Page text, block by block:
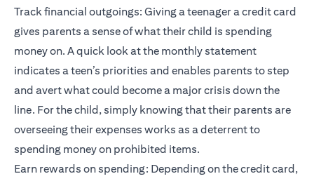
Track financial outgoings: Giving a teenager a credit card
gives parents a sense of what their child is spending
money on. A quick look at the monthly statement
indicates a teen’s priorities and enables parents to step
and avert what could become a major crisis down the
line. For the child, simply knowing that their parents are
overseeing their expenses works as a deterrent to
spending money on prohibited items.
Earn rewards on spending: Depending on the credit card,